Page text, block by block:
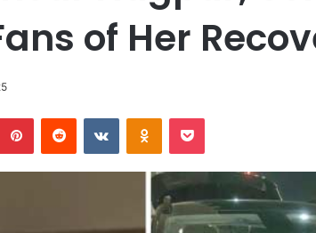
of Her
PinterestReddit VKontakteOdnoklassniki
Pocket